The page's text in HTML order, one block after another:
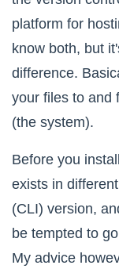
platform for
know both, but
difference.
your files to and
(the system).
Before you
exists in
(CLI) version,
be tempted to
My advice